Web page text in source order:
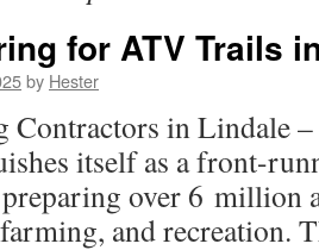
for ATV Trails
by Hester
Contractors in Lindale
itself as a front-
over 6 million
and recreation.